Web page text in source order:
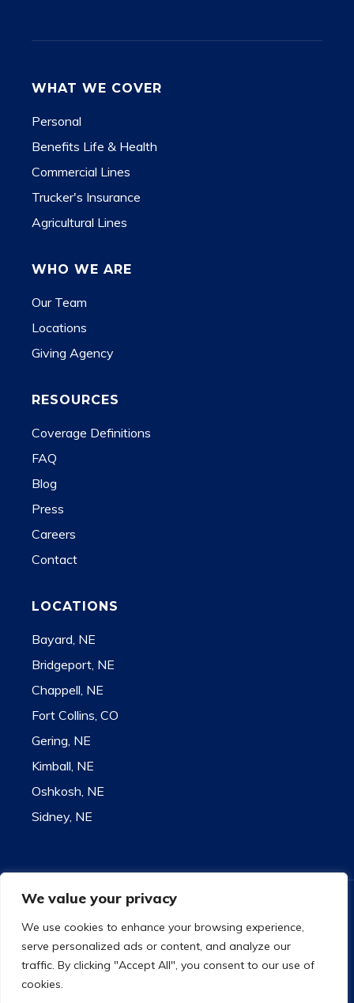
We value your privacy
We use cookies to enhance your browsing experience,
serve personalized ads or content, and analyze our
traffic. By clicking "Accept All", you consent to our use of
cookies.
WHAT WE COVER
Personal
Benefits Life & Health
Commercial Lines
Trucker's Insurance
Agricultural Lines
WHO WE ARE
Our Team
Locations
Giving Agency
RESOURCES
Coverage Definitions
FAQ
Blog
Press
Careers
Contact
LOCATIONS
Bayard, NE
Bridgeport, NE
Chappell, NE
Fort Collins, CO
Gering, NE
Kimball, NE
Oshkosh, NE
Sidney, NE
Contact for state license information
9732 US Highway 26 - Bridgeport, NE 69336
Copyright©2021 Plummer Insurance
Privacy Policy